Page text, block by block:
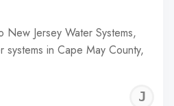
New Jersey Water Systems,
systems in Cape May County,